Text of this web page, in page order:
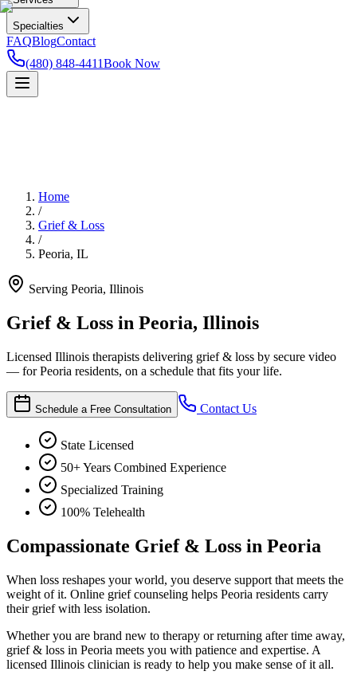
Specialties
FAQBlogContact
(480) 848-4411Book Now
Home
/
Grief & Loss
/
Peoria, IL
Serving Peoria, Illinois
Grief & Loss in Peoria, Illinois
Licensed Illinois therapists delivering grief & loss by secure video
— for Peoria residents, on a schedule that fits your life.
Schedule a Free Consultation Contact Us
State Licensed
50+ Years Combined Experience
Specialized Training
100% Telehealth
Compassionate Grief & Loss in Peoria
When loss reshapes your world, you deserve support that meets the
weight of it. Online grief counseling helps Peoria residents carry
their grief with less isolation.
Whether you are brand new to therapy or returning after time away,
grief & loss in Peoria meets you with patience and expertise. A
licensed Illinois clinician is ready to help you make sense of it all.